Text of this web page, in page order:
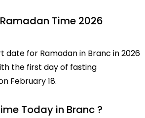
Time 2026
date for Ramadan in Branc in 2026
the first day of fasting
February 18.
Today in Branc ?